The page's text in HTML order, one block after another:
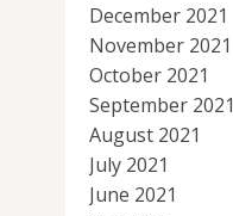
December 2021
November 2021
October 2021
September 2021
August 2021
July 2021
June 2021